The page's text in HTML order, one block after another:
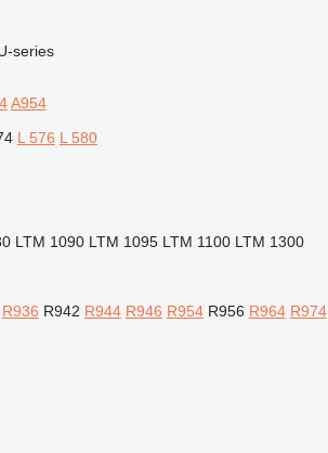
series
A954
L 576 L 580
LTM 1090 LTM 1095 LTM 1100 LTM 1300
R936 R942 R944 R946 R954 R956 R964 R974